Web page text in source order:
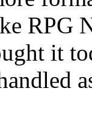
RPG
it